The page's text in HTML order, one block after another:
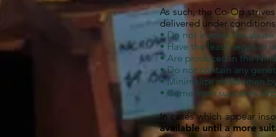
As such, the Co-Op
delivered under
• Do not involve the
• Have the least negative
• Are produced in the
• Do not contain any
• Minimalize middlemen
• Come from suppliers
In cases which appear
available until a more